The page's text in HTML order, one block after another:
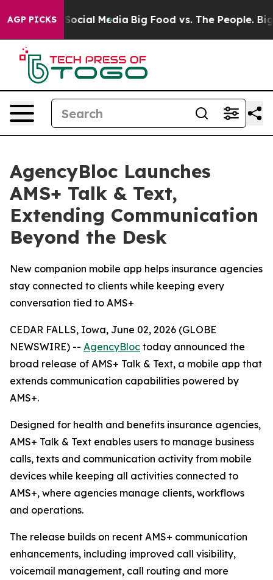
AGP PICKSon Social Media Big Food vs. The People. Big
AgencyBloc Launches
AMS+ Talk & Text,
Extending Communication
Beyond the Desk
New companion mobile app helps insurance agencies
stay connected to clients while keeping every
conversation tied to AMS+
CEDAR FALLS, Iowa, June 02, 2026 (GLOBE
NEWSWIRE) -- AgencyBloc today announced the
broad release of AMS+ Talk & Text, a mobile app that
extends communication capabilities powered by
AMS+.
Designed for health and benefits insurance agencies,
AMS+ Talk & Text enables users to manage business
calls, texts and communication activity from mobile
devices while keeping all activities connected to
AMS+, where agencies manage clients, workflows
and operations.
The release builds on recent AMS+ communication
enhancements, including improved call visibility,
voicemail management, call routing and more